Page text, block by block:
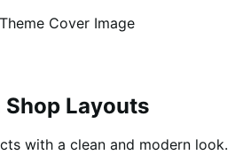
Shop Layouts
with a clean and modern look.